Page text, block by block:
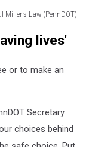
Miller's Law (PennDOT)
lives'
or to make an
Secretary
choices behind